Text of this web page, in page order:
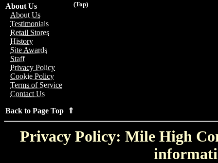
(Top)
About Us
About Us
Testimonials
Retail Stores
History
Site Awards
Staff
Privacy Policy
Cookie Policy
Terms of Service
Contact Us
Back to Page Top ⇑
Privacy Policy: Mile High